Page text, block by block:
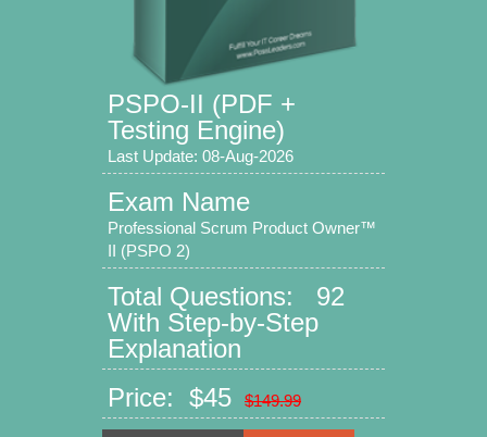
PSPO-II (PDF +
Testing Engine)
Last Update: 08-Aug-2026
Exam Name
Professional Scrum Product Owner™
II (PSPO 2)
Total Questions: 92
With Step-by-Step
Explanation
Price: $45
$149.99